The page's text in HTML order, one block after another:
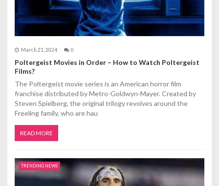
March 21, 2024 0
Poltergeist Movies in Order – How to Watch Poltergeist
Films?
The Poltergeist movie series is an American horror film
franchise distributed by Metro-Goldwyn-Mayer. Created by
Steven Spielberg, the original trilogy revolves around the
Freeling family, who are hau
READ MORE
TRENDING NEWS